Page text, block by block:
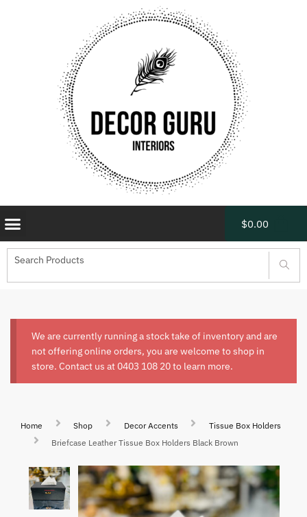
$0.00
We are currently running a stock take of inventory and are
not offering online orders, you are welcome to shop in
store. Contact us at 0403 108 20to learn more.
Home Shop Decor Accents
Tissue Box Holders
Briefcase Leather Tissue Box Holders Black Brown